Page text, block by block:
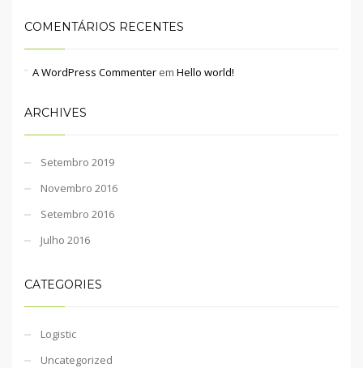
COMENTÁRIOS RECENTES
A WordPress Commenter em Hello world!
ARCHIVES
Setembro 2019
Novembro 2016
Setembro 2016
Julho 2016
CATEGORIES
Logistic
Uncategorized